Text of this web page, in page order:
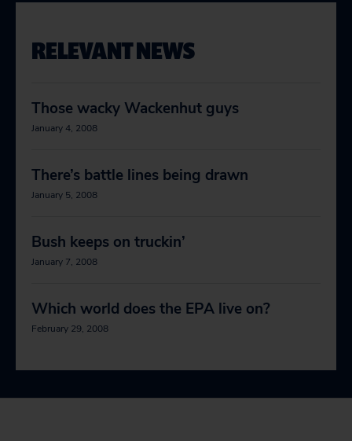
RELEVANT NEWS
Those wacky Wackenhut guys
January 4, 2008
There’s battle lines being drawn
January 5, 2008
Bush keeps on truckin’
January 7, 2008
Which world does the EPA live on?
February 29, 2008